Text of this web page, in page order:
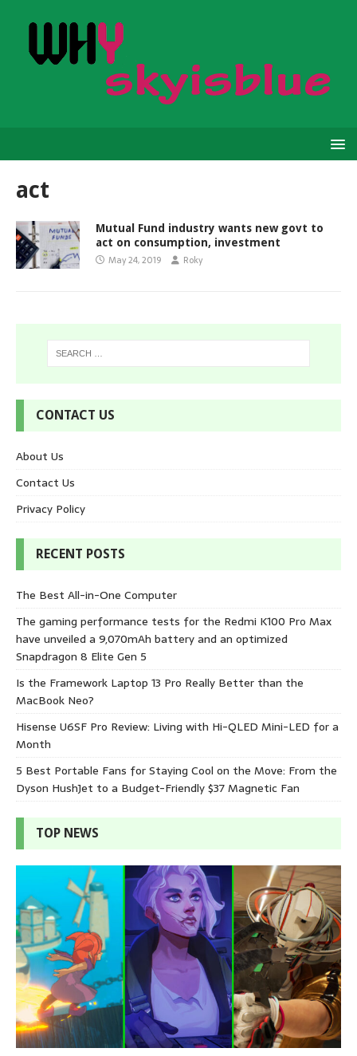
act
Mutual Fund industry wants new govt to
act on consumption, investment
May 24, 2019 Roky
CONTACT US
About Us
Contact Us
Privacy Policy
RECENT POSTS
The Best All-in-One Computer
The gaming performance tests for the Redmi K100 Pro Max
have unveiled a 9,070mAh battery and an optimized
Snapdragon 8 Elite Gen 5
Is the Framework Laptop 13 Pro Really Better than the
MacBook Neo?
Hisense U6SF Pro Review: Living with Hi-QLED Mini-LED for a
Month
5 Best Portable Fans for Staying Cool on the Move: From the
Dyson HushJet to a Budget-Friendly $37 Magnetic Fan
TOP NEWS